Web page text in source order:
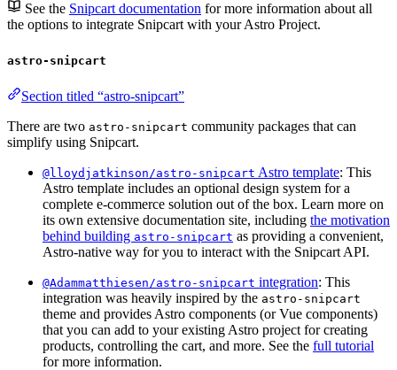
See the Snipcart documentation for more information about all
the options to integrate Snipcart with your Astro Project.
astro-snipcart
Section titled “astro-snipcart”
There are two astro-snipcart community packages that can
simplify using Snipcart.
@lloydjatkinson/astro-snipcart Astro template: This
Astro template includes an optional design system for a
complete e-commerce solution out of the box. Learn more on
its own extensive documentation site, including the motivation
behind building astro-snipcart as providing a convenient,
Astro-native way for you to interact with the Snipcart API.
@Adammatthiesen/astro-snipcart integration: This
integration was heavily inspired by the astro-snipcart
theme and provides Astro components (or Vue components)
that you can add to your existing Astro project for creating
products, controlling the cart, and more. See the full tutorial
for more information.